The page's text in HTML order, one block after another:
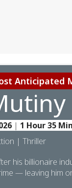
Anticipated
| 1 Hour 35
| Thriller
his billionaire
— leaving him